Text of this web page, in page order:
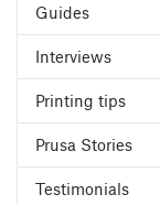
Guides
Interviews
Printing tips
Prusa Stories
Testimonials